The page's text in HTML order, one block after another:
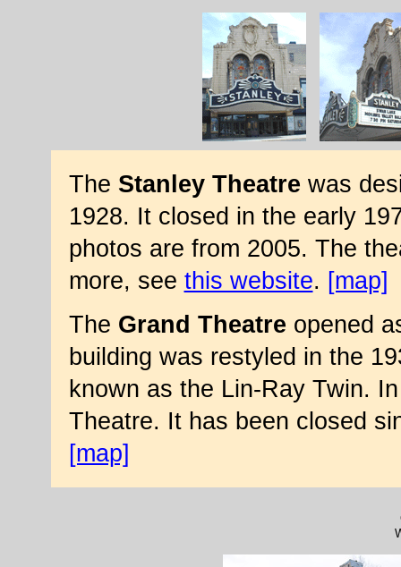
The Stanley Theatre was
1928. It closed in the early
photos are from 2005. The
more, see this website. [map]
The Grand Theatre opened
building was restyled in the
known as the Lin-Ray Twin.
Theatre. It has been closed
[map]